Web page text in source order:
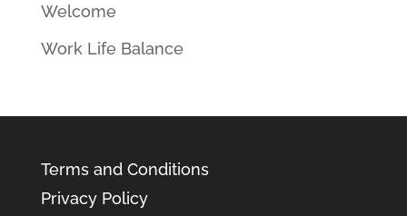
Welcome
Work Life Balance
Terms and Conditions
Privacy Policy